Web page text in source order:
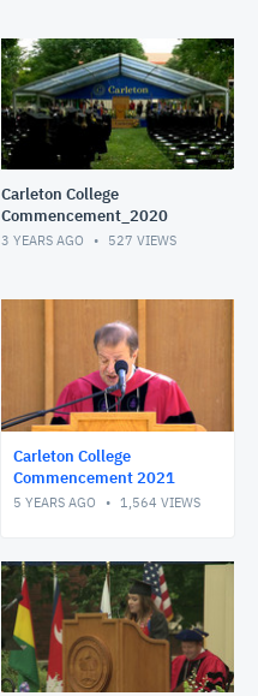
Carleton College
Commencement_2020
3 YEARS AGO 527 VIEWS
Carleton College
Commencement 2021
5 YEARS AGO 1,564 VIEWS